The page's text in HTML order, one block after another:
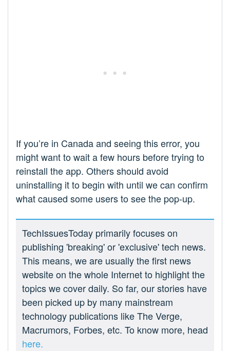
If you’re in Canada and seeing this error, you
might want to wait a few hours before trying to
reinstall the app. Others should avoid
uninstalling it to begin with until we can confirm
what caused some users to see the pop-up.
TechIssuesToday primarily focuses on
publishing 'breaking' or 'exclusive' tech news.
This means, we are usually the first news
website on the whole Internet to highlight the
topics we cover daily. So far, our stories have
been picked up by many mainstream
technology publications like The Verge,
Macrumors, Forbes, etc. To know more, head
here.